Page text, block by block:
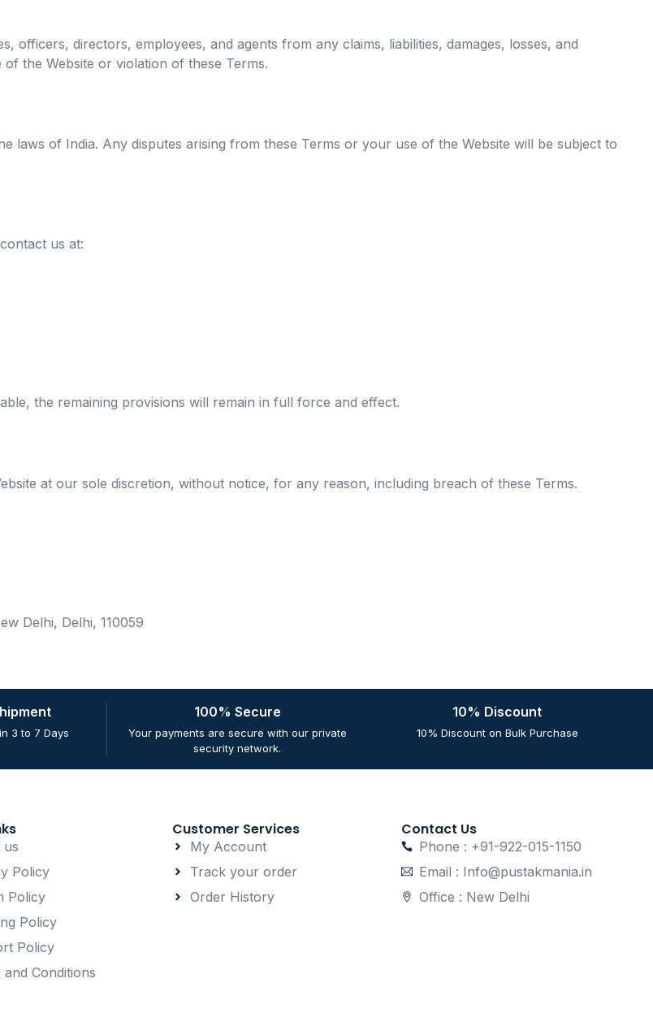
officers, directors, employees, and agents from any claims, liabilities, damages, losses, and
the Website or violation of these Terms.
laws of India. Any disputes arising from these Terms or your use of the Website will be subject to
us at:
the remaining provisions will remain in full force and effect.
at our sole discretion, without notice, for any reason, including breach of these Terms.
Delhi, Delhi, 110059
3 to 7 Days
100% Secure
Your payments are secure with our private
security network.
10% Discount
10% Discount on Bulk Purchase
us
Policy
Policy
Policy
Policy
and Conditions
Customer Services
My Account
Track your order
Order History
Contact Us
Phone : +91-922-015-1150
Email : Info@pustakmania.in
Office : New Delhi